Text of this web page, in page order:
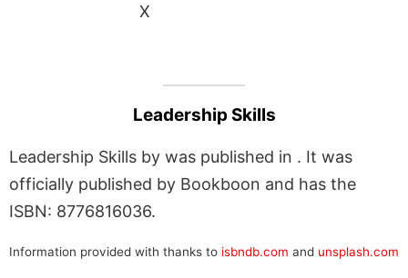
X
Leadership Skills
Leadership Skills by was published in . It was
officially published by Bookboon and has the
ISBN: 8776816036.
Information provided with thanks to isbndb.com and unsplash.com